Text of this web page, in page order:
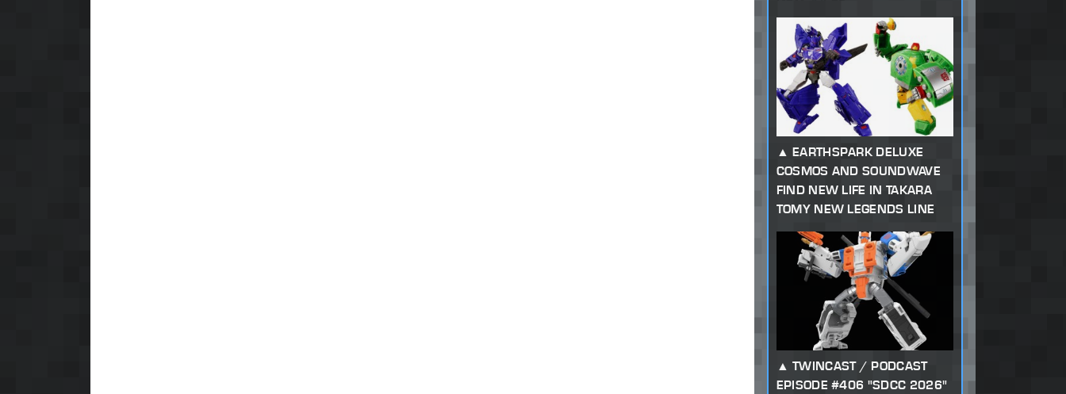
EARTHSPARK DELUXE
COSMOS AND SOUNDWAVE
FIND NEW LIFE IN TAKARA
TOMY NEW LEGENDS LINE
TWINCAST / PODCAST
EPISODE #406 "SDCC 2026"